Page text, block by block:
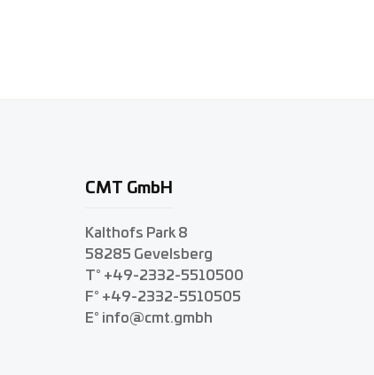
CMT GmbH
Kalthofs Park 8
58285 Gevelsberg
T° +49-2332-5510500
F° +49-2332-5510505
E° info@cmt.gmbh